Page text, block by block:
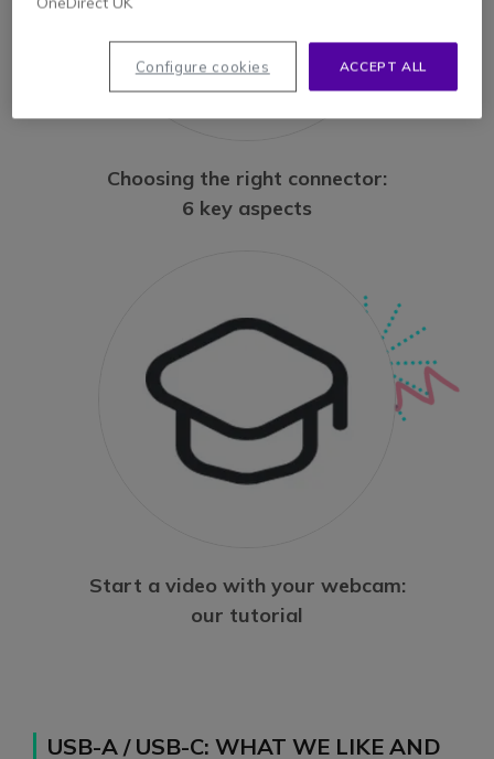
Choosing the right connector:
6 key aspects
Start a video with your webcam:
our tutorial
USB-A / USB-C: WHAT WE LIKE AND
ACCEPT ALL
Configure cookies